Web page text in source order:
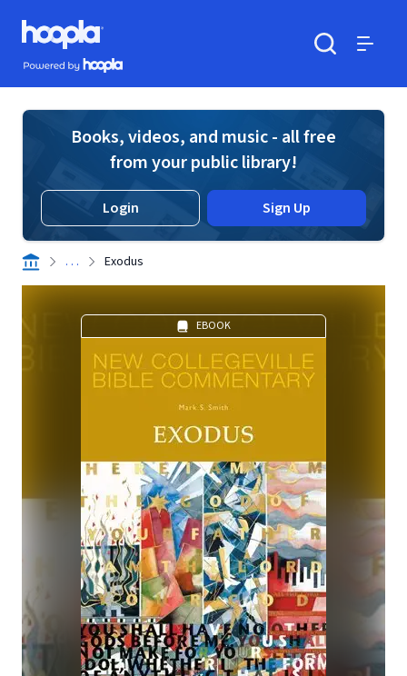
Skip to main content
Hoopla logo
Powered by Hoopla
Books, videos, and music - all free
from your public library!
Login Sign Up
. . . Exodus
EBOOK